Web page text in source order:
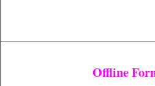
Offline